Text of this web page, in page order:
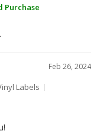
Feb 26, 2024
Labels